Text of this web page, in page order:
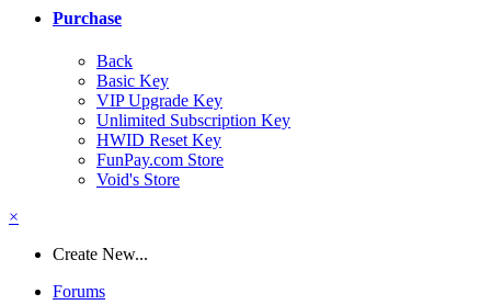
Purchase
Back
Basic Key
VIP Upgrade Key
Unlimited Subscription Key
HWID Reset Key
FunPay.com Store
Void's Store
×
Create New...
Forums